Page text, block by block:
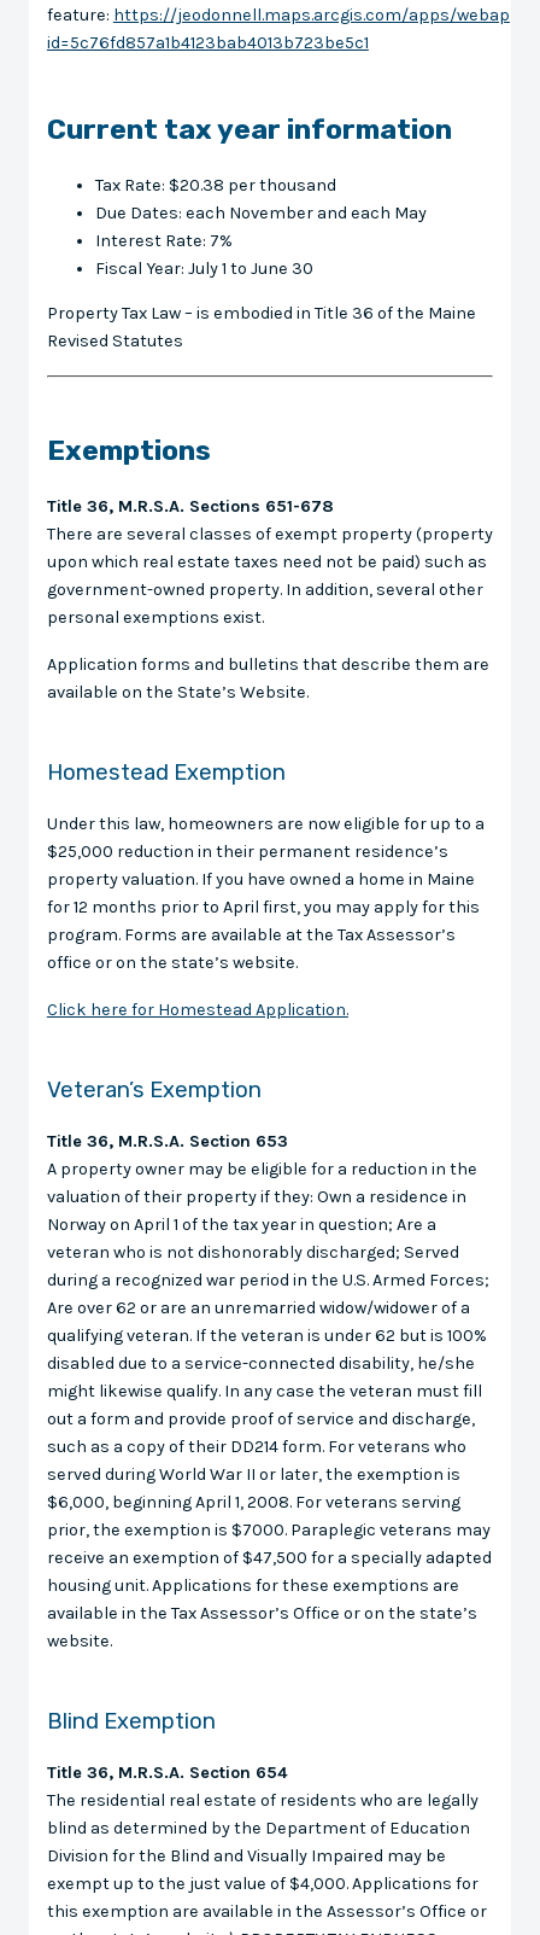
feature: https://jeodonnell.maps.arcgis.com/apps/
id=5c76fd857a1b4123bab4013b723be5c1
Current tax year information
Tax Rate: $20.38 per thousand
Due Dates: each November and each May
Interest Rate: 7%
Fiscal Year: July 1 to June 30
Property Tax Law – is embodied in Title 36 of the Maine
Revised Statutes
Exemptions
Title 36, M.R.S.A. Sections 651-678
There are several classes of exempt property (property
upon which real estate taxes need not be paid) such as
government-owned property. In addition, several other
personal exemptions exist.
Application forms and bulletins that describe them are
available on the State’s Website.
Homestead Exemption
Under this law, homeowners are now eligible for up to a
$25,000 reduction in their permanent residence’s
property valuation. If you have owned a home in Maine
for 12 months prior to April first, you may apply for this
program. Forms are available at the Tax Assessor’s
office or on the state’s website.
Click here for Homestead Application.
Veteran’s Exemption
Title 36, M.R.S.A. Section 653
A property owner may be eligible for a reduction in the
valuation of their property if they: Own a residence in
Norway on April 1 of the tax year in question; Are a
veteran who is not dishonorably discharged; Served
during a recognized war period in the U.S. Armed Forces;
Are over 62 or are an unremarried widow/widower of a
qualifying veteran. If the veteran is under 62 but is 100%
disabled due to a service-connected disability, he/she
might likewise qualify. In any case the veteran must fill
out a form and provide proof of service and discharge,
such as a copy of their DD214 form. For veterans who
served during World War II or later, the exemption is
$6,000, beginning April 1, 2008. For veterans serving
prior, the exemption is $7000. Paraplegic veterans may
receive an exemption of $47,500 for a specially adapted
housing unit. Applications for these exemptions are
available in the Tax Assessor’s Office or on the state’s
website.
Blind Exemption
Title 36, M.R.S.A. Section 654
The residential real estate of residents who are legally
blind as determined by the Department of Education
Division for the Blind and Visually Impaired may be
exempt up to the just value of $4,000. Applications for
this exemption are available in the Assessor’s Office or